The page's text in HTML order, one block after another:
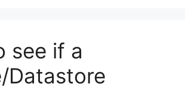
see if a
Datastore